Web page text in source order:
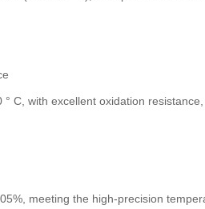
C, with excellent oxidation
meeting the high-precision